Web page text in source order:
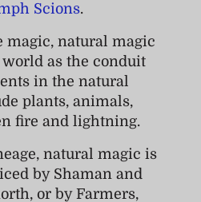
Scions.
natural magic
as the conduit
in the natural
plants, animals,
fire and lightning.
natural magic is
by Shaman and
or by Farmers,